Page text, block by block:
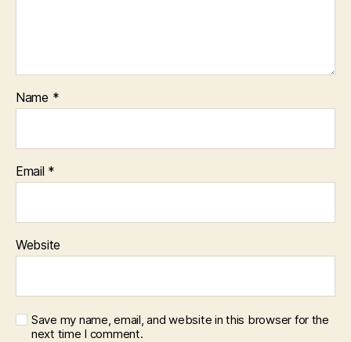
Name *
Email *
Website
Save my name, email, and website in this browser for the
next time I comment.